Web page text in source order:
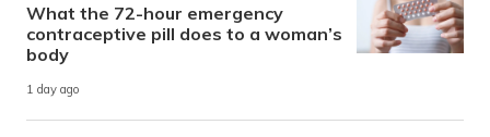
What the 72-hour emergency
contraceptive pill does to a woman’s
body
1 day ago